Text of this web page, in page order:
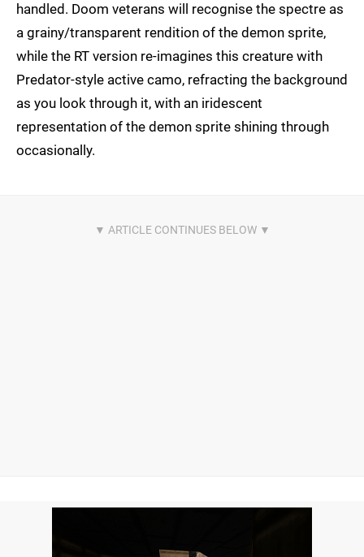
handled. Doom veterans will recognise the spectre as
a grainy/transparent rendition of the demon sprite,
while the RT version re-imagines this creature with
Predator-style active camo, refracting the background
as you look through it, with an iridescent
representation of the demon sprite shining through
occasionally.